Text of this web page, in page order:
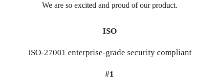
We are so excited and proud of our product.
ISO
ISO-27001 enterprise-grade security compliant
#1